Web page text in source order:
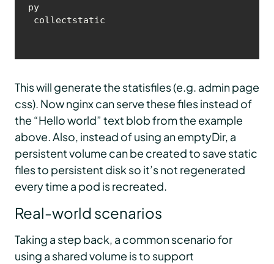
py
collectstatic
This will generate the statisfiles (e.g. admin page
css). Now nginx can serve these files instead of
the “Hello world” text blob from the example
above. Also, instead of using an emptyDir, a
persistent volume can be created to save static
files to persistent disk so it’s not regenerated
every time a pod is recreated.
Real-world scenarios
Taking a step back, a common scenario for
using a shared volume is to support